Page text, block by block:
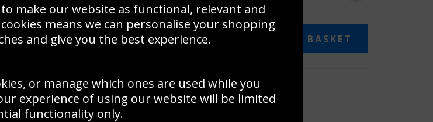
$14.95 ADD TO BASKET
Create a collage
Use this photo to create your own collage!
make our website as functional, relevant and
means we can personalise your shopping
and give you the best experience.
or manage which ones are used while you
experience of using our website will be limited
functionality only.